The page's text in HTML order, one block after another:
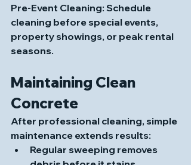
Pre-Event Cleaning: Schedule
cleaning before special events,
property showings, or peak rental
seasons.
Maintaining Clean
Concrete
After professional cleaning, simple
maintenance extends results:
Regular sweeping removes